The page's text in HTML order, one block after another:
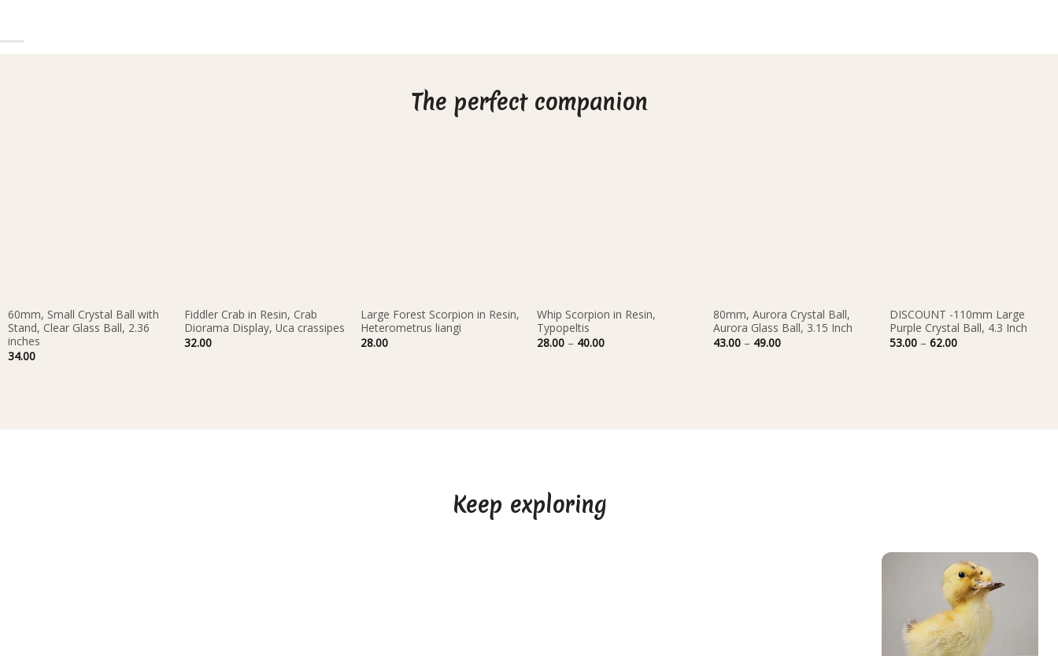
The perfect companion
60mm, Small Crystal Ball with
Stand, Clear Glass Ball, 2.36
inches
34.00
Fiddler Crab in Resin, Crab
Diorama Display, Uca crassipes
32.00
Large Forest Scorpion in Resin,
Heterometrus liangi
28.00
Whip Scorpion in Resin,
Typopeltis
28.00 – 40.00Price
80mm, Aurora Crystal Ball,
Aurora Glass Ball, 3.15 Inch
43.00 – 49.00Price
DISCOUNT -110mm Large
Purple Crystal Ball, 4.3 Inch
53.00 – 62.00Price
Keep exploring